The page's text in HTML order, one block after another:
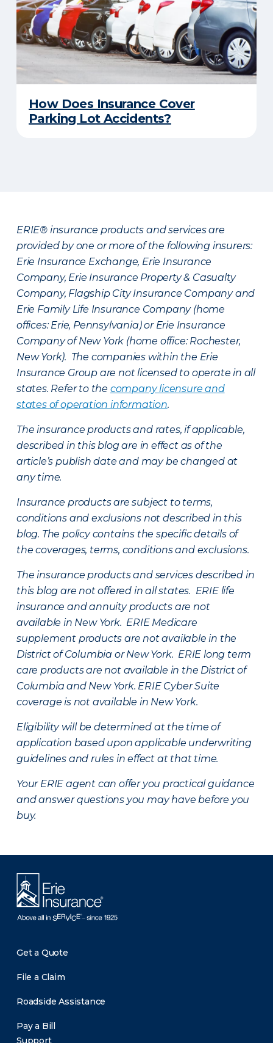
How Does Insurance Cover
Parking Lot Accidents?
ERIE® insurance products and services are
provided by one or more of the following insurers:
Erie Insurance Exchange, Erie Insurance
Company, Erie Insurance Property & Casualty
Company, Flagship City Insurance Company and
Erie Family Life Insurance Company (home
offices: Erie, Pennsylvania) or Erie Insurance
Company of New York (home office: Rochester,
New York). The companies within the Erie
Insurance Group are not licensed to operate in all
states. Refer to the company licensure and
states of operation information.
The insurance products and rates, if applicable,
described in this blog are in effect as of the
article’s publish date and may be changed at
any time.
Insurance products are subject to terms,
conditions and exclusions not described in this
blog. The policy contains the specific details of
the coverages, terms, conditions and exclusions.
The insurance products and services described in
this blog are not offered in all states. ERIE life
insurance and annuity products are not
available in New York. ERIE Medicare
supplement products are not available in the
District of Columbia or New York. ERIE long term
care products are not available in the District of
Columbia and New York. ERIE Cyber Suite
coverage is not available in New York.
Eligibility will be determined at the time of
application based upon applicable underwriting
guidelines and rules in effect at that time.
Your ERIE agent can offer you practical guidance
and answer questions you may have before you
buy.
Get a Quote
File a Claim
Roadside Assistance
Pay a Bill
Support